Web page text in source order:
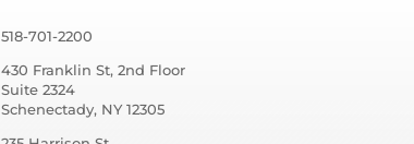
518-701-2200
430 Franklin St, 2nd Floor
Suite 2324
Schenectady, NY 12305